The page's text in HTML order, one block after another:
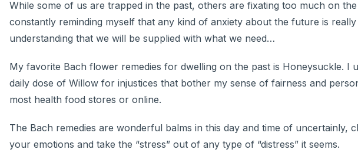
While some of us are trapped in the past, others are fixating too much on
constantly reminding myself that any kind of anxiety about the future is
understanding that we will be supplied with what we need…
My favorite Bach flower remedies for dwelling on the past is Honeysuckle.
daily dose of Willow for injustices that bother my sense of fairness and
most health food stores or online.
The Bach remedies are wonderful balms in this day and time of uncertainly,
your emotions and take the “stress” out of any type of “distress” it seems.